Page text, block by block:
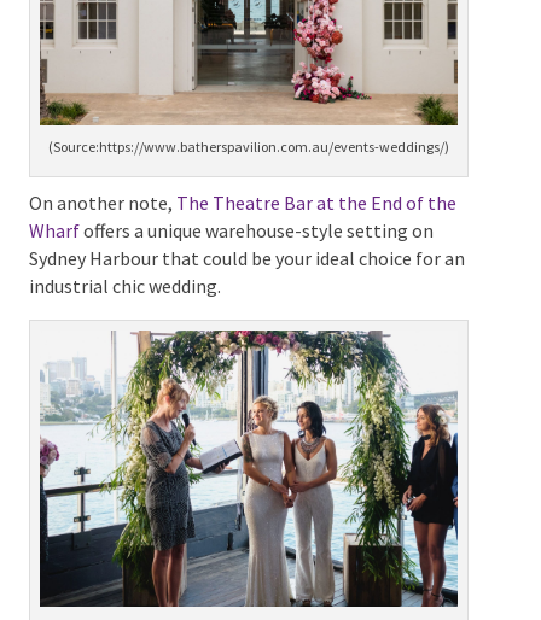
(Source:https://www.batherspavilion.com.au/events-
weddings/)
The Theatre Bar at the End of the
offers a unique warehouse-style setting on
Sydney Harbour that could be your ideal choice for an
industrial chic wedding.